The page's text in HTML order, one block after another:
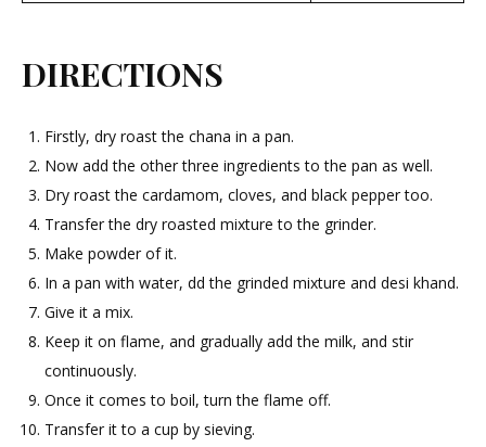
DIRECTIONS
Firstly, dry roast the chana in a pan.
Now add the other three ingredients to the pan as well.
Dry roast the cardamom, cloves, and black pepper too.
Transfer the dry roasted mixture to the grinder.
Make powder of it.
In a pan with water, dd the grinded mixture and desi khand.
Give it a mix.
Keep it on flame, and gradually add the milk, and stir
continuously.
Once it comes to boil, turn the flame off.
Transfer it to a cup by sieving.